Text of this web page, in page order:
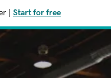
Start for free